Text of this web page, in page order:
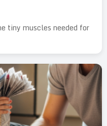
tiny muscles needed for